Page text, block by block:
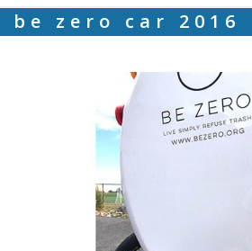
be zero car 2016